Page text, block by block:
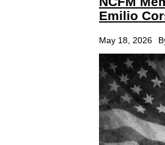
Emilio
May 18, 2026